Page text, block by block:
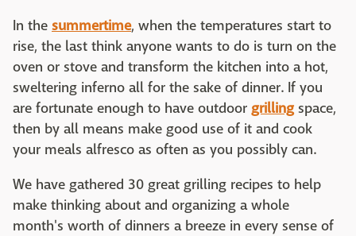
In the summertime, when the temperatures start to
rise, the last think anyone wants to do is turn on the
oven or stove and transform the kitchen into a hot,
sweltering inferno all for the sake of dinner. If you
are fortunate enough to have outdoor grillingspace,
then by all means make good use of it and cook
your meals alfresco as often as you possibly can.
We have gathered 30 great grilling recipes to help
make thinking about and organizing a whole
month's worth of dinners a breeze in every sense of